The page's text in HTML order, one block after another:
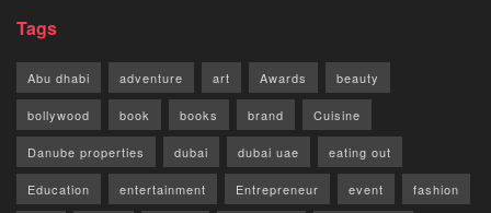
Tags
Abu dhabi adventure art Awards beauty
bollywood book books brand Cuisine
Danube properties dubai dubai uae eating out
Education entertainment Entrepreneur event fashion